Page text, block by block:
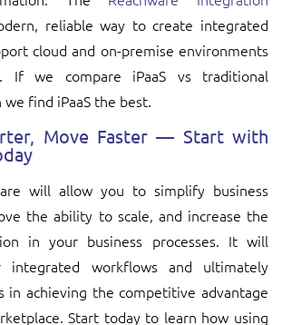
reliable way to create integrated
cloud and on-premise environments
If we compare iPaaS vs traditional
find iPaaS the best.
Move Faster — Start with
will allow you to simplify business
the ability to scale, and increase the
in your business processes. It will
integrated workflows and ultimately
in achieving the competitive advantage
Start today to learn how using